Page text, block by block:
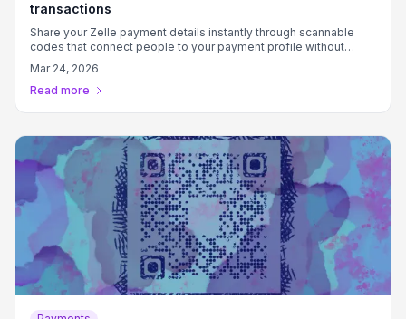
transactions
Share your Zelle payment details instantly through scannable
codes that connect people to your payment profile without
typing phone numbers or email addresses.
Mar 24, 2026
Read more